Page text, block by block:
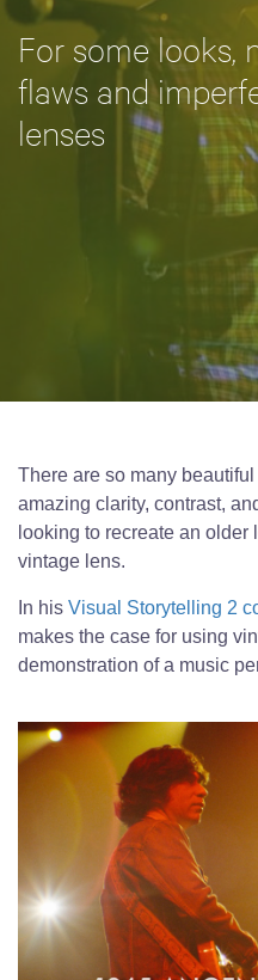
For some looks,
flaws and
lenses
There are so many
amazing clarity, contrast,
looking to recreate an
vintage lens.
In his Visual Storytelling 2
makes the case for using
demonstration of a music